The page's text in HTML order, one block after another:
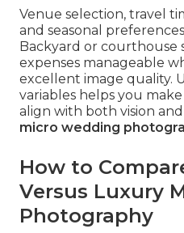
Venue selection, travel
and seasonal
Backyard or
expenses manageable
excellent image quality.
variables helps you
align with both vision
micro wedding
How to
Versus Luxury
Photography